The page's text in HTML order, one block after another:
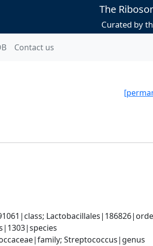
The
Curated by
Contact us
Streptococcus|genus